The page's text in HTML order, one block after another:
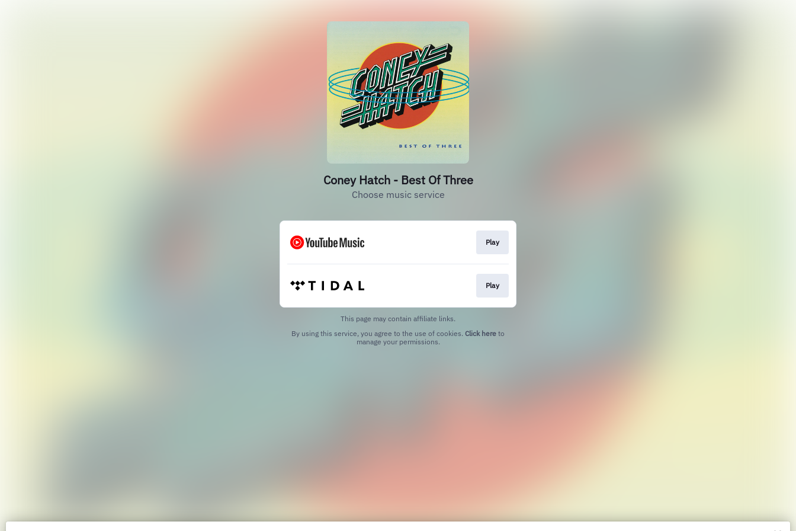
Coney Hatch - Best Of Three
Choose music service
Play
Play
This page may contain affiliate links.
By using this service, you agree to the use of cookies. Click here to
manage your permissions.